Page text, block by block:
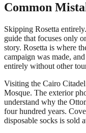
Common
Skipping Rosetta
guide that focuses only
story. Rosetta is where
campaign was made,
entirely without other
Visiting the Cairo
Mosque. The exterior
understand why the
four hundred years.
disposable socks is sold